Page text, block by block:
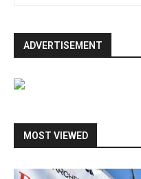
ADVERTISEMENT
MOST VIEWED